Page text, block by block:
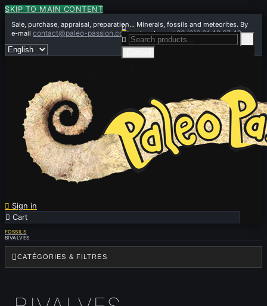
SKIP TO MAIN CONTENT
Sale, purchase, appraisal, preparation... Minerals, fossils and meteorites. By
e-mailcontact@paleo-passion.comor by phone+33 (0)6 01 42 67 49
 Sign in
 Cart


FOSSILS
BIVALVES
CATÉGORIES & FILTRES